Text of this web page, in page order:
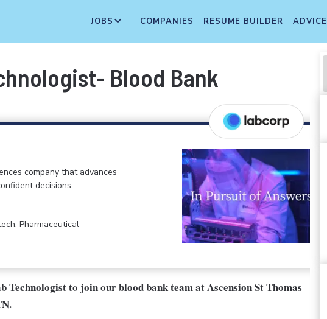
JOBS COMPANIES RESUME BUILDER ADVICE
Blood Bank
company that advances
decisions.
Pharmaceutical
Technologist to join our blood bank team at Ascension St Thomas